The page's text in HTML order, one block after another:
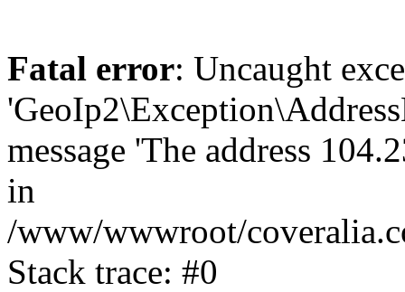
Fatal error: Uncaught
message 'The address
in
/www/wwwroot/
Stack trace: #0